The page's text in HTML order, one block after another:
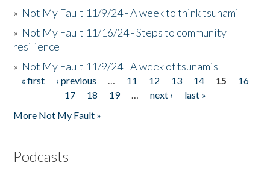
» Not My Fault 11/9/24 - A week to think tsunami
» Not My Fault 11/16/24 - Steps to community
resilience
» Not My Fault 11/9/24 - A week of tsunamis
Pages
« first ‹ previous … 11 12 13 14 15
16
17
18 19 … next ›
last »
More Not My Fault »
Podcasts